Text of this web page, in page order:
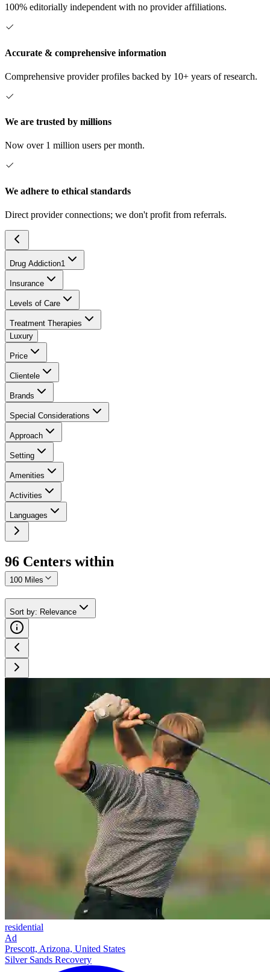
100% editorially independent with no provider affiliations.
Accurate & comprehensive information
Comprehensive provider profiles backed by 10+ years of research.
We are trusted by millions
Now over 1 million users per month.
We adhere to ethical standards
Direct provider connections; we don't profit from referrals.
Drug Addiction1
Insurance
Levels of Care
Treatment Therapies
Luxury
Price
Clientele
Brands
Special Considerations
Approach
Setting
Amenities
Activities
Languages
96 Centers within
100 Miles
Sort by: Relevance
residential
Ad
Prescott, Arizona, United States
Silver Sands Recovery